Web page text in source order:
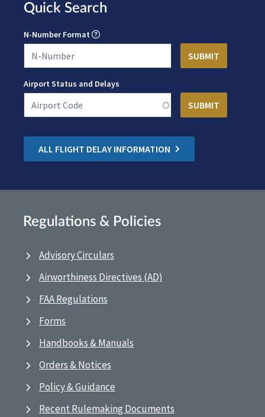
Quick Search
N-Number Format
Airport Status and Delays
ALL FLIGHT DELAY INFORMATION
Regulations & Policies
Advisory Circulars
Airworthiness Directives (AD)
FAA Regulations
Forms
Handbooks & Manuals
Orders & Notices
Policy & Guidance
Recent Rulemaking Documents